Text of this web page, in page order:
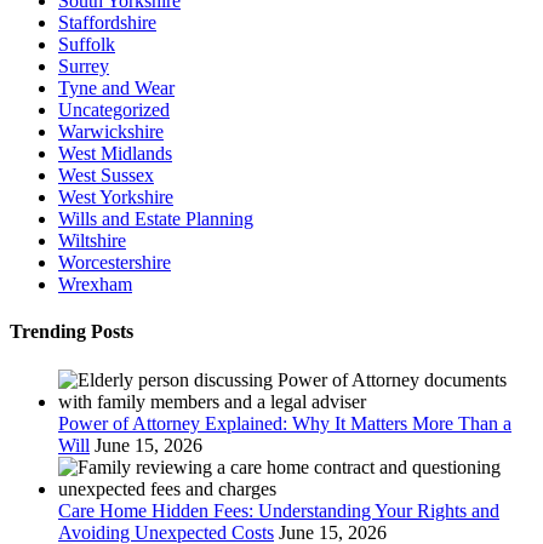
Staffordshire
Suffolk
Surrey
Tyne and Wear
Uncategorized
Warwickshire
West Midlands
West Sussex
West Yorkshire
Wills and Estate Planning
Wiltshire
Worcestershire
Wrexham
Trending Posts
Power of Attorney Explained: Why It Matters More Than a
Will June 15, 2026
Care Home Hidden Fees: Understanding Your Rights and
Avoiding Unexpected Costs June 15, 2026